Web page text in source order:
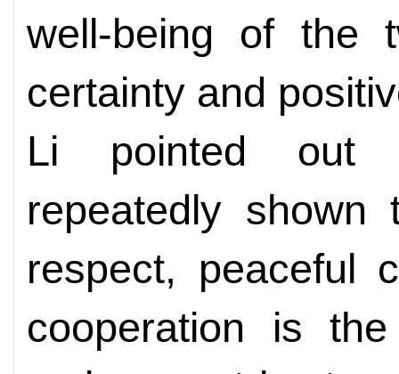
well-being of the
certainty and
Li pointed out
repeatedly shown
respect, peaceful
cooperation is